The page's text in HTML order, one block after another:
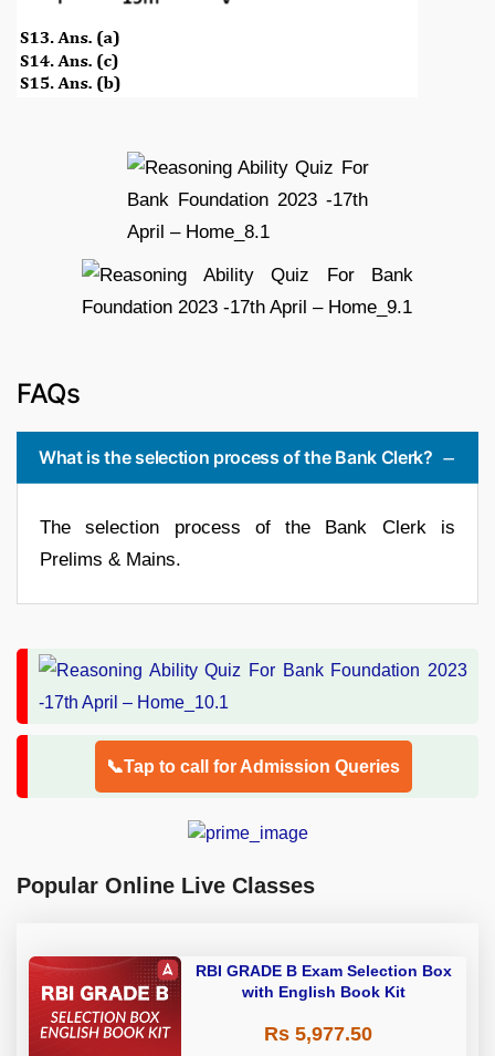
FAQs
What is the selection process of the Bank Clerk?
The selection process of the Bank Clerk is
Prelims & Mains.
📞Tap to call for Admission Queries
Popular Online Live Classes
RBI GRADE B Exam Selection Box
with English Book Kit
Rs 5,977.50